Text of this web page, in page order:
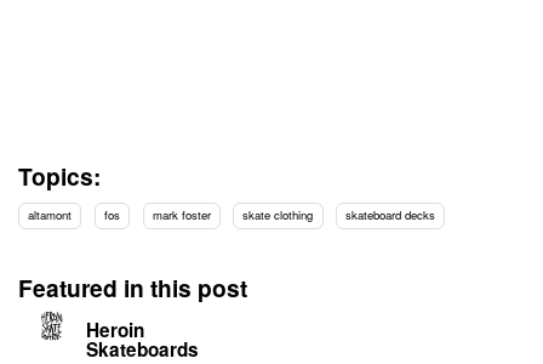
Topics:
altamont fos mark foster skate clothing skateboard decks
Featured in this post
Heroin
Skateboards